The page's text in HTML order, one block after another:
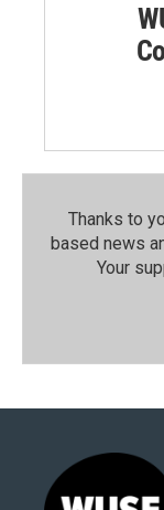
Thanks to
based news
Your